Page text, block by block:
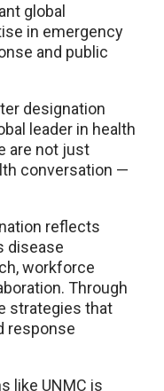
global
in emergency
and public
designation
leader in health
are not just
conversation —
reflects
disease
workforce
Through
strategies that
response
like UNMC is